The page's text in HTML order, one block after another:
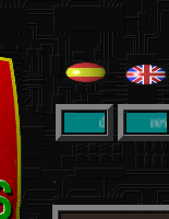
datosreview
detallada de
.